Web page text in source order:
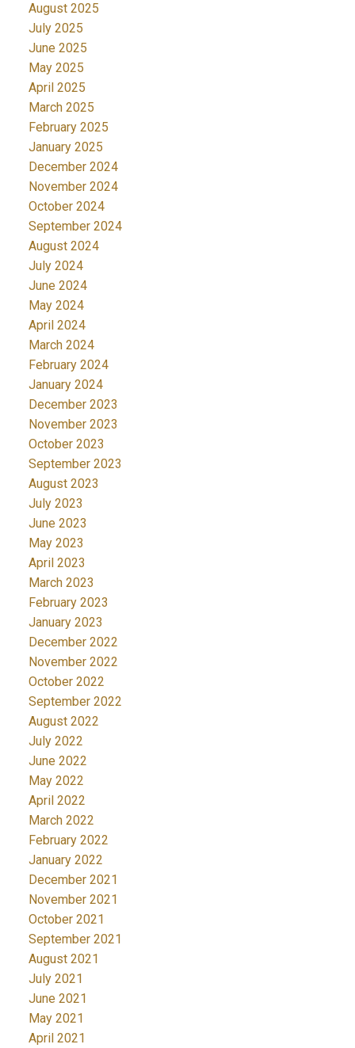
August 2025
July 2025
June 2025
May 2025
April 2025
March 2025
February 2025
January 2025
December 2024
November 2024
October 2024
September 2024
August 2024
July 2024
June 2024
May 2024
April 2024
March 2024
February 2024
January 2024
December 2023
November 2023
October 2023
September 2023
August 2023
July 2023
June 2023
May 2023
April 2023
March 2023
February 2023
January 2023
December 2022
November 2022
October 2022
September 2022
August 2022
July 2022
June 2022
May 2022
April 2022
March 2022
February 2022
January 2022
December 2021
November 2021
October 2021
September 2021
August 2021
July 2021
June 2021
May 2021
April 2021